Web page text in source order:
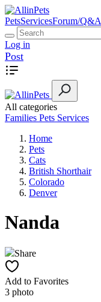
PetsServicesForum/Q&A
Log in
Post
All categories
Families Pets Services
Home
Pets
Cats
British Shorthair
Colorado
Denver
Nanda
Share
Add to Favorites
3 photo